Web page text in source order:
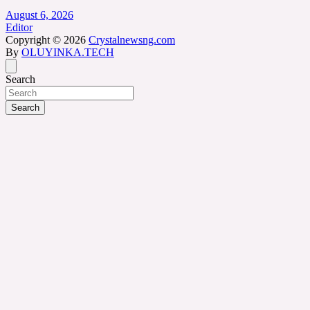
August 6, 2026
Editor
Copyright © 2026 Crystalnewsng.com
By OLUYINKA.TECH
Search
Search